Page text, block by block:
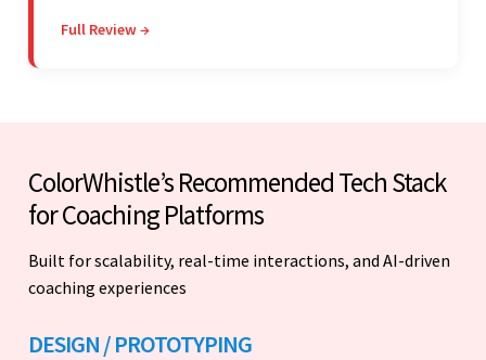
and submitting WordPress plugins is truly
Full Review →
ColorWhistle’s Recommended Tech Stack
for Coaching Platforms
Built for scalability, real-time interactions, and AI-driven
coaching experiences
DESIGN / PROTOTYPING